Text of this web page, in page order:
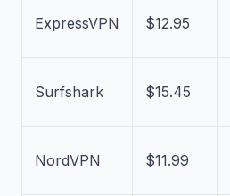
ExpressVPN $12.95
Surfshark $15.45
NordVPN $11.99